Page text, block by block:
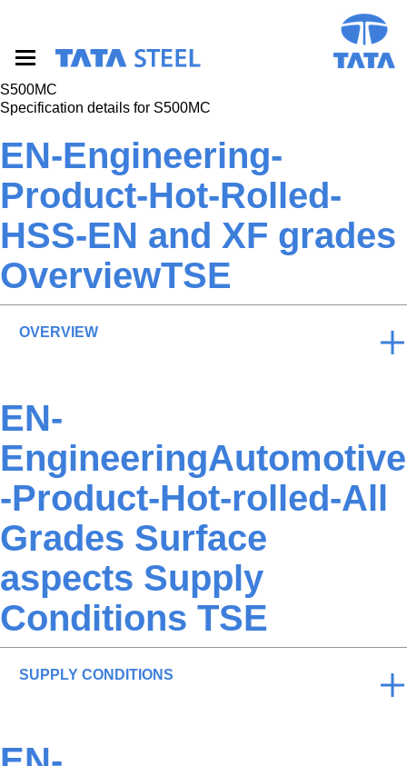
t
o
m
n
o
n
t
e
n
S500MC
Specification details for S500MC
EN-Engineering-
Product-Hot-Rolled-
HSS-EN and XF grades
OverviewTSE
OVERVIEW
EN-
EngineeringAutomotive
-Product-Hot-rolled-All
Grades Surface
aspects Supply
Conditions TSE
SUPPLY CONDITIONS